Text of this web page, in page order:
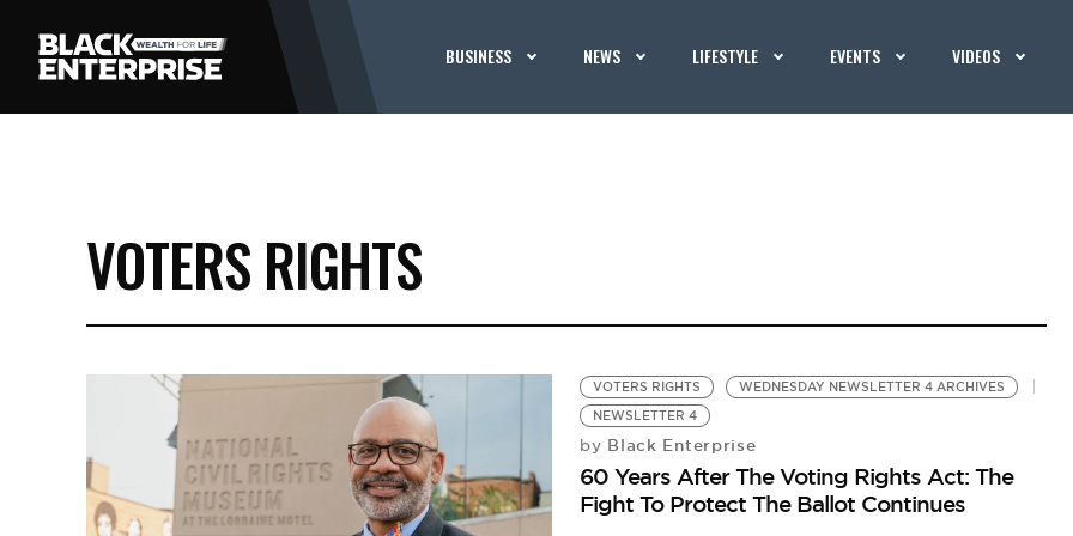
BUSINESS NEWS LIFESTYLE EVENTS VIDEOS
VOTERS RIGHTS
VOTERS RIGHTS
WEDNESDAY NEWSLETTER 4 ARCHIVES
NEWSLETTER 4
by Black Enterprise
60 Years After The Voting Rights Act: The
Fight To Protect The Ballot Continues